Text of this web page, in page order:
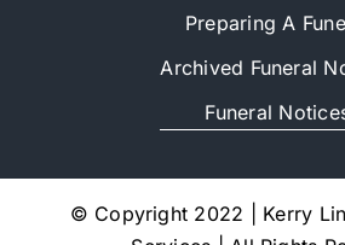
Preparing A
Archived Funeral
Funeral
© Copyright 2022 | Kerry